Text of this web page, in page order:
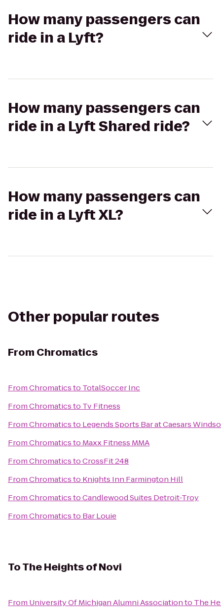
How many passengers can
ride in a Lyft?
How many passengers can
ride in a Lyft Shared ride?
How many passengers can
ride in a Lyft XL?
Other popular routes
From Chromatics
FromChromaticsto TotalSoccer Inc
FromChromaticsto Tv Fitness
FromChromaticsto Legends Sports Bar at Caesars
FromChromaticsto Maxx Fitness MMA
FromChromaticstoCrossFit 248
FromChromaticsto Knights Inn Farmington Hill
FromChromaticstoCandlewood Suites Detroit-Troy
FromChromaticsto Bar Louie
ToThe Heights of Novi
From University Of Michigan Alumni Associationto The